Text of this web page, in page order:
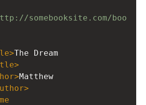
somebooksite.com/boo
>The Dream
>
>Matthew
>